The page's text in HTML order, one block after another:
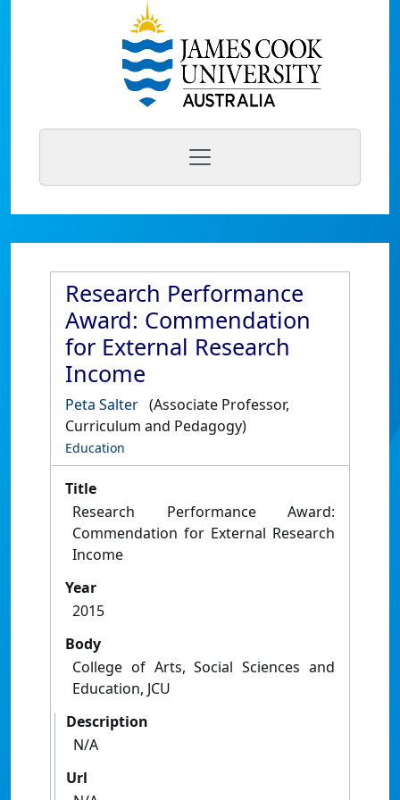
Research Performance
Award: Commendation
for External Research
Income
Peta Salter (Associate Professor,
Curriculum and Pedagogy)
Education
Title
Research Performance Award:
Commendation for External Research
Income
Year
2015
Body
College of Arts, Social Sciences and
Education, JCU
Description
N/A
Url